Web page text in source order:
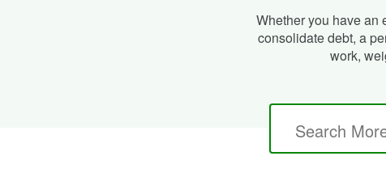
Whether you have an
consolidate debt, a
work,
Search